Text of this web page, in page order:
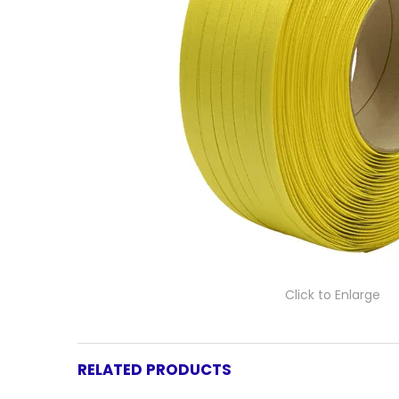
Click to Enlarge
RELATED PRODUCTS